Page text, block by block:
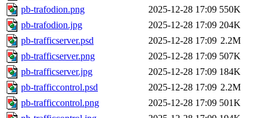
pb-trafodion.png
2025-12-28 17:09 550K
pb-trafodion.jpg
2025-12-28 17:09 204K
pb-trafficserver.psd
2025-12-28 17:09 2.2M
pb-trafficserver.png
2025-12-28 17:09 507K
pb-trafficserver.jpg
2025-12-28 17:09 184K
pb-trafficcontrol.psd
2025-12-28 17:09 2.2M
pb-trafficcontrol.png
2025-12-28 17:09 501K